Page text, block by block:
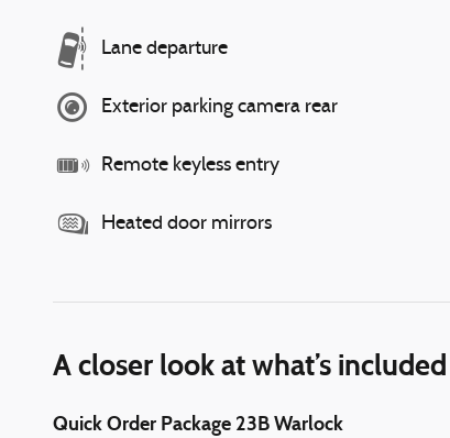
Lane departure
Exterior parking camera rear
Remote keyless entry
Heated door mirrors
A closer look at what’s included
Quick Order Package 23B Warlock